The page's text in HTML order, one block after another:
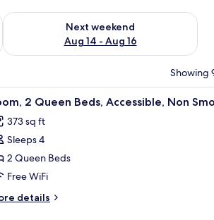
7 - Aug 9
Next weekend
Aug 14 - Aug 16
Check availability for next weekend Aug
Showing
lamps, a nightstand with a clock, and a chair.
A hotel room with
4 2 Queen Beds, Accessible, Non
373 sq ft
Sleeps 4
2 Queen Beds
Free WiFi
details